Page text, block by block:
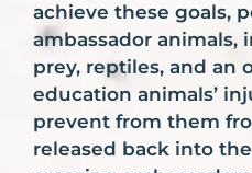
achieve these goals,
ambassador animals,
prey, reptiles, and an
education animals’
prevent from them
released back into